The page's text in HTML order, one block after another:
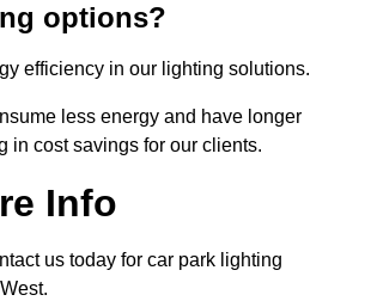
options?
efficiency in our lighting solutions.
less energy and have longer
in cost savings for our clients.
Info
us today for car park lighting